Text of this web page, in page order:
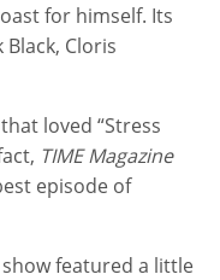
for himself. Its
Cloris
that loved “Stress
TIME Magazine
episode of
featured a little